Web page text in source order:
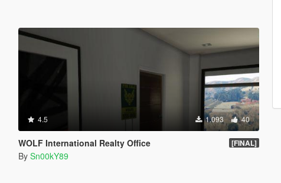
4.5 1.093 40
WOLF International Realty Office [FINAL]
By Sn00kY89